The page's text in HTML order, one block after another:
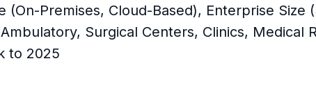
Premises, Cloud-Based), Enterprise Size
Surgical Centers, Clinics, Medical
to 2025